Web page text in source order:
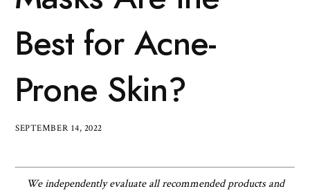
SEPTEMBER 14, 2022
Best for Acne-
Prone Skin?
We independently evaluate all recommended products and